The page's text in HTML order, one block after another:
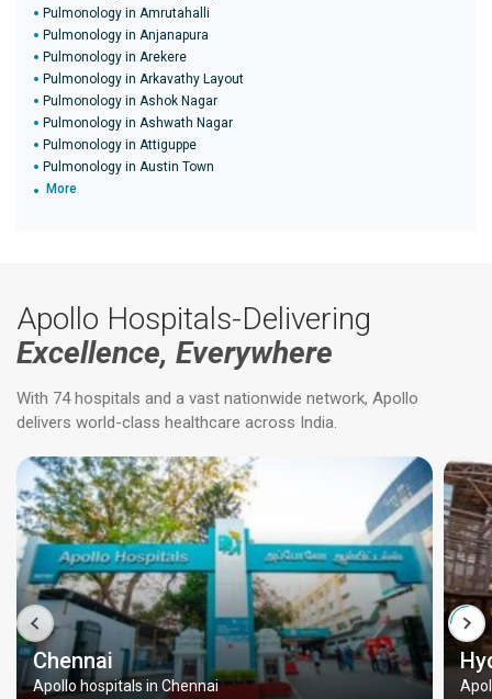
Pulmonology in Amrutahalli
Pulmonology in Anjanapura
Pulmonology in Arekere
Pulmonology in Arkavathy Layout
Pulmonology in Ashok Nagar
Pulmonology in Ashwath Nagar
Pulmonology in Attiguppe
Pulmonology in Austin Town
More
Apollo Hospitals-Delivering
Excellence, Everywhere
With 74 hospitals and a vast nationwide network, Apollo
delivers world-class healthcare across India.
Chennai
Apollo hospitals in Chennai